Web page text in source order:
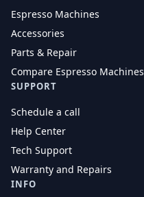
Espresso Machines
Accessories
Parts & Repair
Compare Espresso Machines
SUPPORT
Schedule a call
Help Center
Tech Support
Warranty and Repairs
INFO